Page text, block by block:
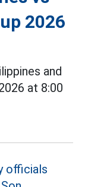
2026
and
at 8:00